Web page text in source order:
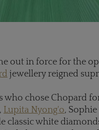
out in force for the
jewellery reigned
who chose Chopard
, Lupita Nyong'o, Sophie
classic white